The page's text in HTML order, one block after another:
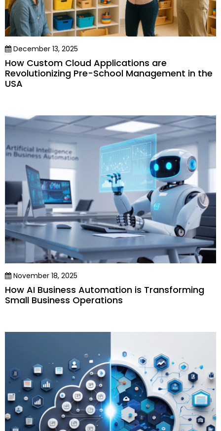
December 13, 2025
How Custom Cloud Applications are
Revolutionizing Pre-School Management in the
USA
November 18, 2025
How AI Business Automation is Transforming
Small Business Operations